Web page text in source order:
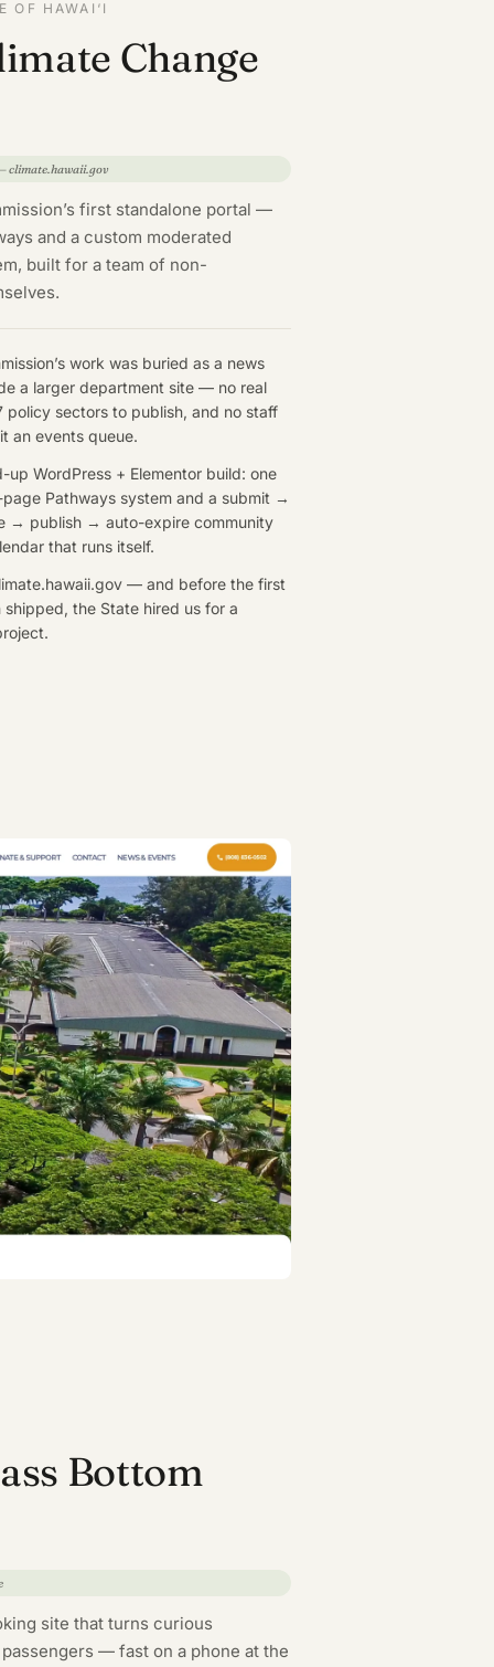
OF HAWAI‘I
Change
climate.hawaii.gov
first standalone portal —
and a custom moderated
built for a team of non-
work was buried as a news
a larger department site — no real
policy sectors to publish, and no staff
an events queue.
up WordPress + Elementor build: one
Pathways system and a submit →
→ publish → auto-expire community
that runs itself.
— and before the first
shipped, the State hired us for a
Bottom
site that turns curious
— fast on a phone at the